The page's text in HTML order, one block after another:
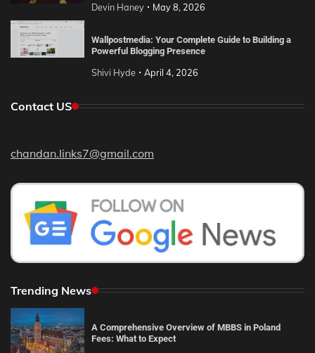
Devin Haney May 8, 2026
Wallpostmedia: Your Complete Guide to Building a
Powerful Blogging Presence
Shivi Hyde April 4, 2026
Contact US
chandan.links7@gmail.com
Trending News
A Comprehensive Overview of MBBS in Poland
Fees: What to Expect